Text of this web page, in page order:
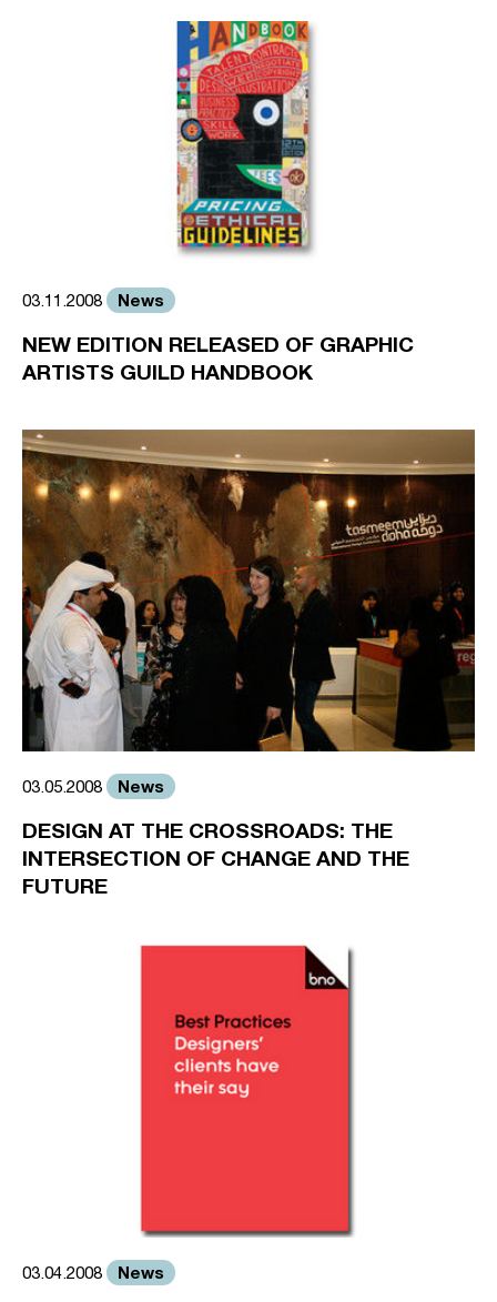
03.11.2008 News
NEW EDITION RELEASED OF GRAPHIC
ARTISTS GUILD HANDBOOK
03.05.2008 News
DESIGN AT THE CROSSROADS: THE
INTERSECTION OF CHANGE AND THE
FUTURE
03.04.2008 News